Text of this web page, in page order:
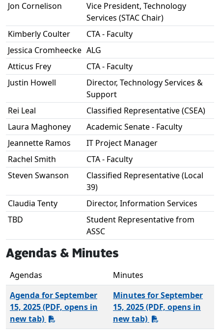
Jon Cornelison
Vice President, Technology
Services (STAC Chair)
Kimberly Coulter
CTA - Faculty
Jessica Cromheecke ALG
Atticus Frey
CTA - Faculty
Justin Howell
Director, Technology Services &
Support
Rei Leal
Classified Representative (CSEA)
Laura Maghoney
Academic Senate - Faculty
Jeannette Ramos
IT Project Manager
Rachel Smith
CTA - Faculty
Steven Swanson
Classified Representative (Local
39)
Claudia Tenty
Director, Information Services
TBD
Student Representative from
ASSC
Agendas & Minutes
Agendas
Minutes
Agenda for September
15, 2025 (PDF, opens in
new tab)
Minutes for September
15, 2025 (PDF, opens in
new tab)